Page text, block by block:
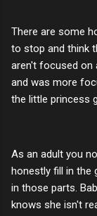
There are some
to stop and think
aren't focused on
and was more
the little princess
As an adult you
honestly fill in the
in those parts.
knows she isn't